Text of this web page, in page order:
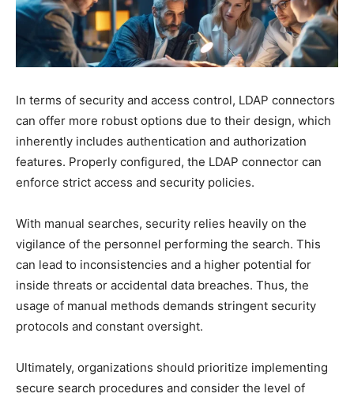
In terms of security and access control, LDAP connectors
can offer more robust options due to their design, which
inherently includes authentication and authorization
features. Properly configured, the LDAP connector can
enforce strict access and security policies.
With manual searches, security relies heavily on the
vigilance of the personnel performing the search. This
can lead to inconsistencies and a higher potential for
inside threats or accidental data breaches. Thus, the
usage of manual methods demands stringent security
protocols and constant oversight.
Ultimately, organizations should prioritize implementing
secure search procedures and consider the level of